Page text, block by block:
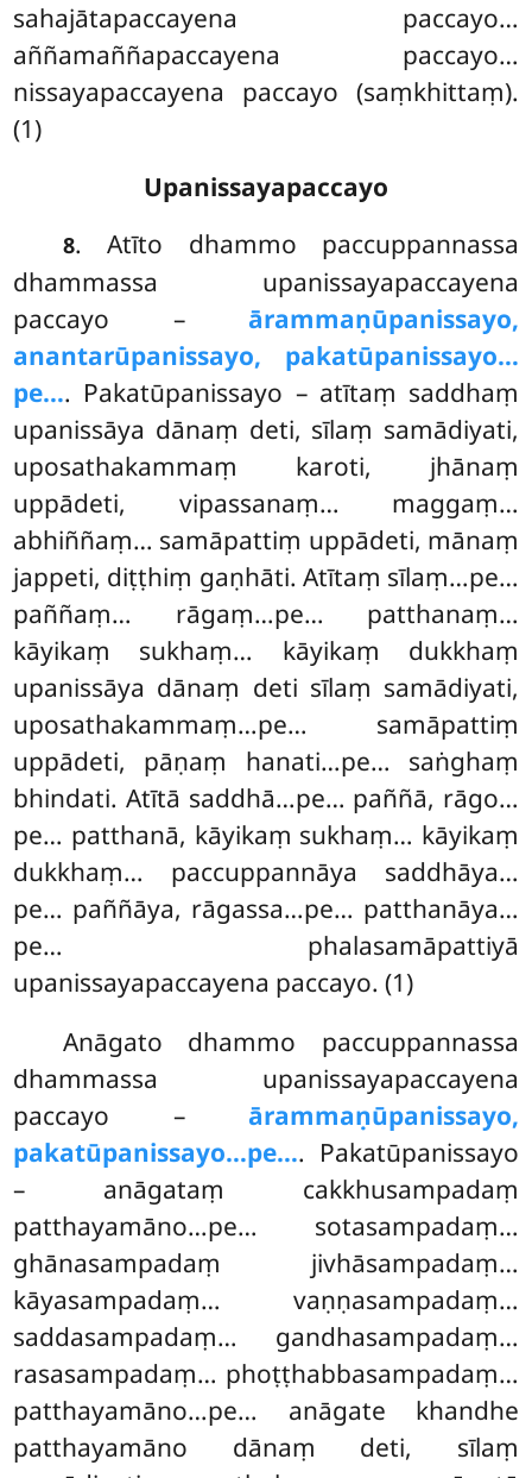
sahajātapaccayena paccayo…
aññamaññapaccayena paccayo…
nissayapaccayena paccayo (saṃkhittaṃ).
(1)
Upanissayapaccayo
8. Atīto dhammo paccuppannassa
dhammassa upanissayapaccayena
paccayo – ārammaṇūpanissayo,
anantarūpanissayo, pakatūpanissayo…
pe…. Pakatūpanissayo – atītaṃ saddhaṃ
upanissāya dānaṃ deti, sīlaṃ samādiyati,
uposathakammaṃ karoti, jhānaṃ
uppādeti, vipassanaṃ… maggaṃ…
abhiññaṃ… samāpattiṃ uppādeti, mānaṃ
jappeti, diṭṭhiṃ gaṇhāti. Atītaṃ sīlaṃ…pe…
paññaṃ… rāgaṃ…pe… patthanaṃ…
kāyikaṃ sukhaṃ… kāyikaṃ dukkhaṃ
upanissāya dānaṃ deti sīlaṃ samādiyati,
uposathakammaṃ…pe… samāpattiṃ
uppādeti, pāṇaṃ hanati…pe… saṅghaṃ
bhindati. Atītā saddhā…pe… paññā, rāgo…
pe… patthanā, kāyikaṃ sukhaṃ… kāyikaṃ
dukkhaṃ… paccuppannāya saddhāya…
pe… paññāya, rāgassa…pe… patthanāya…
pe… phalasamāpattiyā
upanissayapaccayena paccayo. (1)
Anāgato dhammo paccuppannassa
dhammassa upanissayapaccayena
paccayo – ārammaṇūpanissayo,
pakatūpanissayo…pe…. Pakatūpanissayo
– anāgataṃ cakkhusampadaṃ
patthayamāno…pe… sotasampadaṃ…
ghānasampadaṃ jivhāsampadaṃ…
kāyasampadaṃ… vaṇṇasampadaṃ…
saddasampadaṃ… gandhasampadaṃ…
rasasampadaṃ… phoṭṭhabbasampadaṃ…
patthayamāno…pe… anāgate khandhe
patthayamāno dānaṃ deti, sīlaṃ